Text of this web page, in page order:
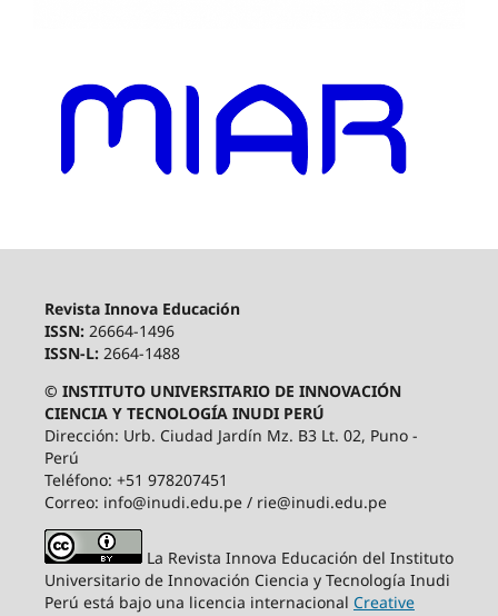
Revista Innova Educación
ISSN: 26664-1496
ISSN-L: 2664-1488
© INSTITUTO UNIVERSITARIO DE INNOVACIÓN
CIENCIA Y TECNOLOGÍA INUDI PERÚ
Dirección: Urb. Ciudad Jardín Mz. B3 Lt. 02, Puno -
Perú
Teléfono: +51 978207451
Correo: info@inudi.edu.pe / rie@inudi.edu.pe
La Revista Innova Educación del Instituto
Universitario de Innovación Ciencia y Tecnología Inudi
Perú está bajo una licencia internacional Creative